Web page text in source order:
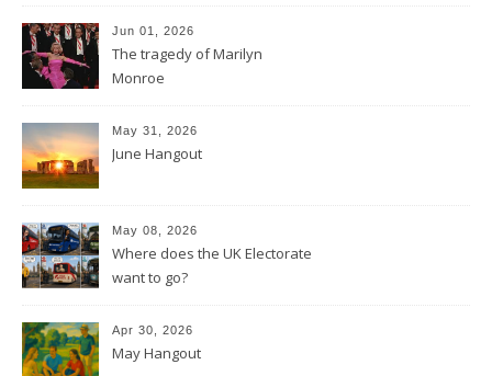
Jun 01, 2026
The tragedy of Marilyn
Monroe
May 31, 2026
June Hangout
May 08, 2026
Where does the UK Electorate
want to go?
Apr 30, 2026
May Hangout